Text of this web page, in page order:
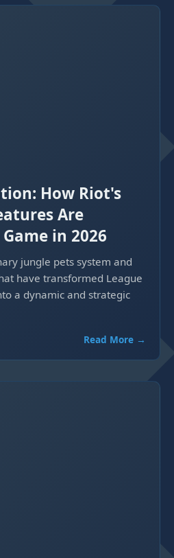
How Riot's
Are
in 2026
jungle pets system and
have transformed League
a dynamic and strategic
Read More →